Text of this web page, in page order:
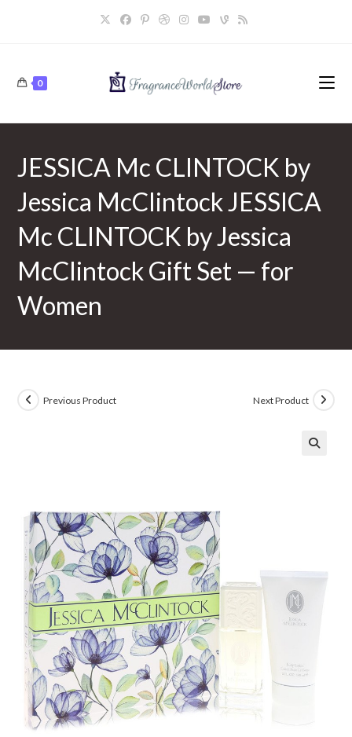
0
JESSICA Mc CLINTOCK by
Jessica McClintock JESSICA
Mc CLINTOCK by Jessica
McClintock Gift Set — for
Women
Previous Product Next Product